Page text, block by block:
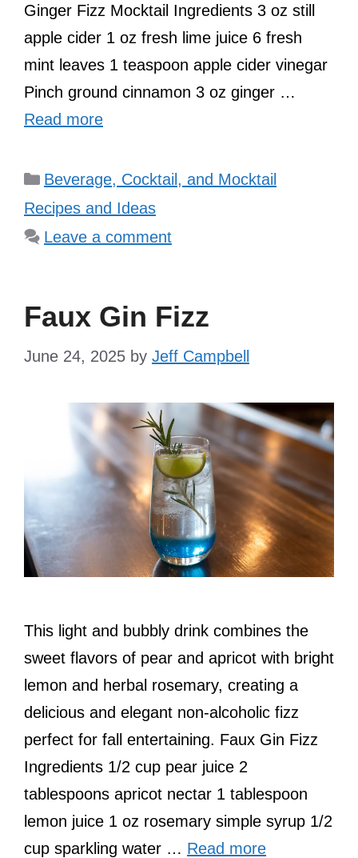
Ginger Fizz Mocktail Ingredients 3 oz still
apple cider 1 oz fresh lime juice 6 fresh
mint leaves 1 teaspoon apple cider vinegar
Pinch ground cinnamon 3 oz ginger …
Read more
Categories
Beverage, Cocktail, and Mocktail
Recipes and Ideas
Leave a comment
Faux Gin Fizz
June 24, 2025 by Jeff Campbell
This light and bubbly drink combines the
sweet flavors of pear and apricot with bright
lemon and herbal rosemary, creating a
delicious and elegant non-alcoholic fizz
perfect for fall entertaining. Faux Gin Fizz
Ingredients 1/2 cup pear juice 2
tablespoons apricot nectar 1 tablespoon
lemon juice 1 oz rosemary simple syrup 1/2
cup sparkling water … Read more